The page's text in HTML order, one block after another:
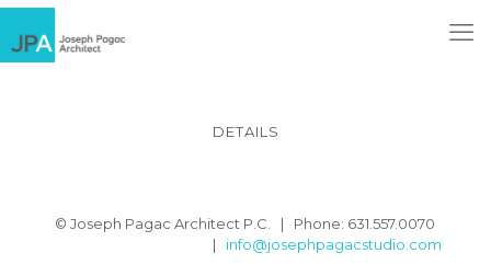
DETAILS
© Joseph Pagac Architect P.C. | Phone: 631.557.0070
| info@josephpagacstudio.com